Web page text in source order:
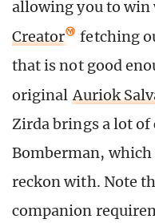
allowing you to win
Creator
fetching
that is not good
original Auriok
Zirda brings a lot of
Bomberman, which
reckon with. Note
companion